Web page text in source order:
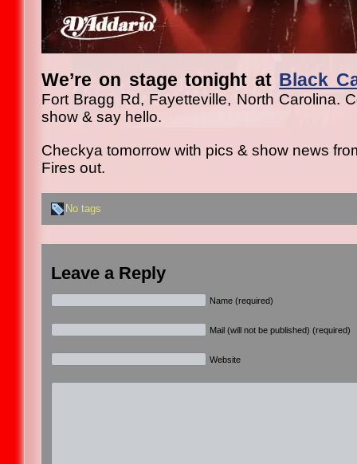
We’re on stage tonight at Black
Fort Bragg Rd, Fayetteville, North Carolina.
show & say hello.
Checkya tomorrow with pics & show news
Fires out.
No tags
Leave a Reply
Name (required)
Mail (will not be published) (required)
Website